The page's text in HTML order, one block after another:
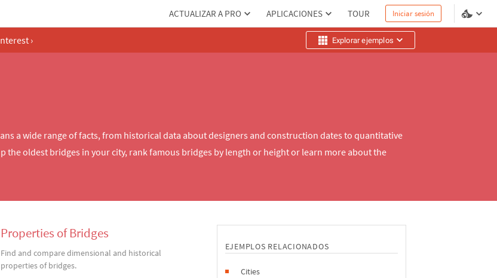
ACTUALIZAR A PRO APLICACIONES TOUR Iniciar sesión
› Explorar ejemplos
a wide range of facts, from historical data about designers and construction dates to quantitative
the oldest bridges in your city, rank famous bridges by length or height or learn more about the
Properties of Bridges
Find and compare dimensional and historical
properties of bridges.
EJEMPLOS RELACIONADOS
Cities